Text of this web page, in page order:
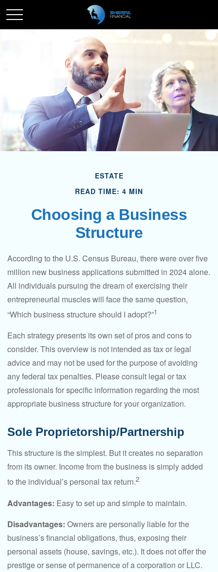
ESTATE
READ TIME: 4 MIN
Choosing a Business
Structure
According to the U.S. Census Bureau, there were over five
million new business applications submitted in 2024 alone.
All individuals pursuing the dream of exercising their
entrepreneurial muscles will face the same question,
“Which business structure should I adopt?”1
Each strategy presents its own set of pros and cons to
consider. This overview is not intended as tax or legal
advice and may not be used for the purpose of avoiding
any federal tax penalties. Please consult legal or tax
professionals for specific information regarding the most
appropriate business structure for your organization.
Sole Proprietorship/Partnership
This structure is the simplest. But it creates no separation
from its owner. Income from the business is simply added
to the individual’s personal tax return.2
Advantages: Easy to set up and simple to maintain.
Disadvantages: Owners are personally liable for the
business’s financial obligations, thus, exposing their
personal assets (house, savings, etc.). It does not offer the
prestige or sense of permanence of a corporation or LLC.